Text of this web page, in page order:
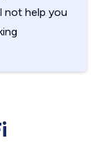
not help you